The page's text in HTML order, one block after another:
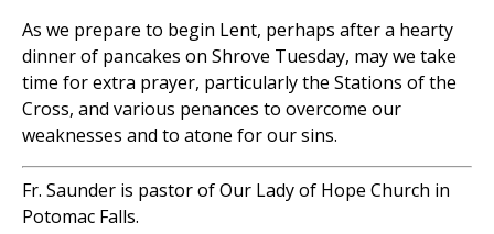
As we prepare to begin Lent, perhaps after a hearty
dinner of pancakes on Shrove Tuesday, may we take
time for extra prayer, particularly the Stations of the
Cross, and various penances to overcome our
weaknesses and to atone for our sins.
Fr. Saunder is pastor of Our Lady of Hope Church in
Potomac Falls.